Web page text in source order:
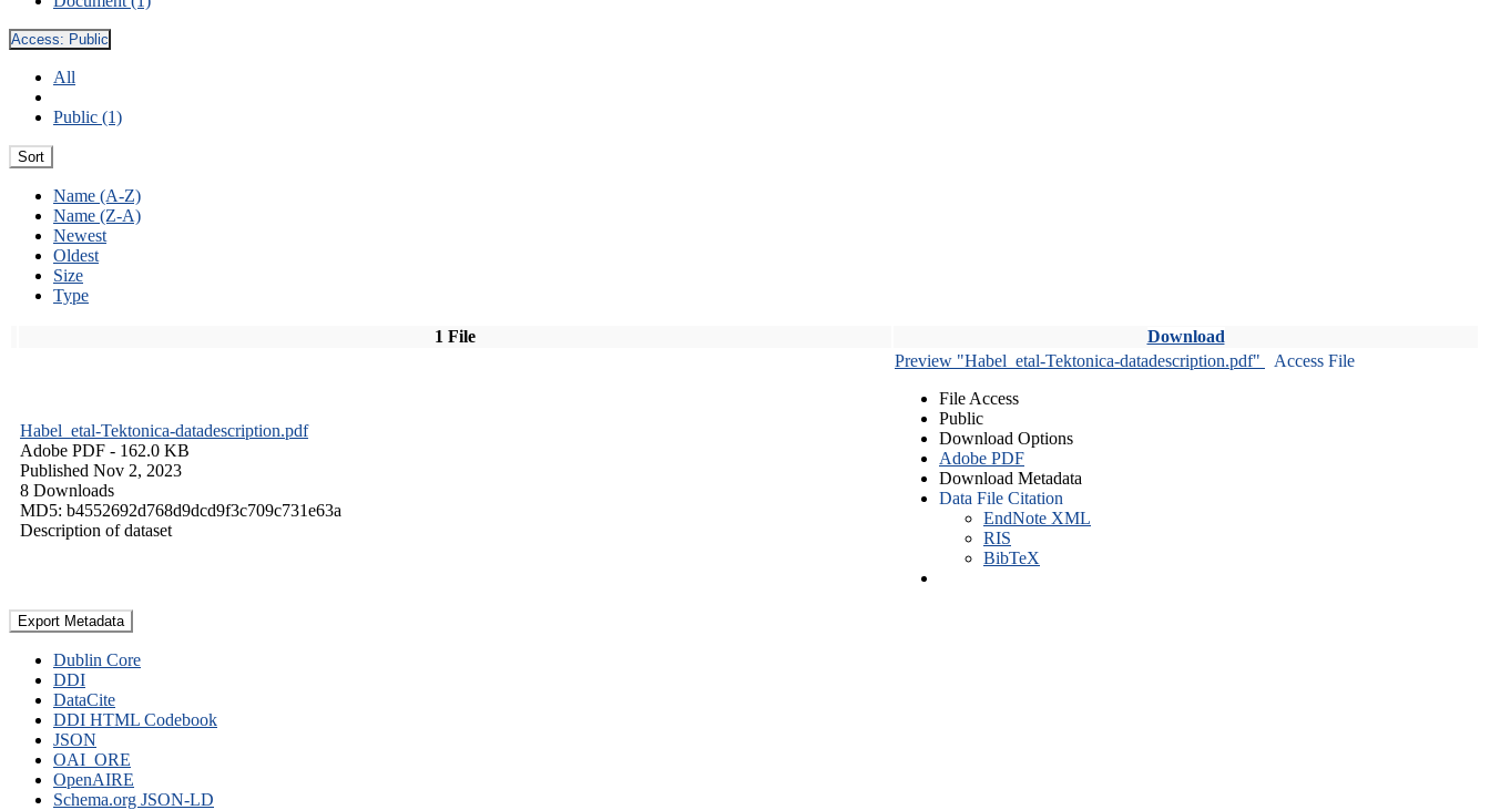
Access: Public
All
Public (1)
Sort
Name (A-Z)
Name (Z-A)
Newest
Oldest
Size
Type
1 File Download
Habel_etal-Tektonica-datadescription.pdf
Adobe PDF - 162.0 KB
Published Nov 2, 2023
8 Downloads
MD5: b4552692d768d9dcd9f3c709c731e63a
Description of dataset
Preview "Habel_etal-Tektonica-datadescription.pdf"
Access File
File Access
Public
Download Options
Adobe PDF
Download Metadata
Data File Citation
EndNote XML
RIS
BibTeX
Export Metadata
Dublin Core
DDI
DataCite
DDI HTML Codebook
JSON
OAI_ORE
OpenAIRE
Schema.org JSON-LD